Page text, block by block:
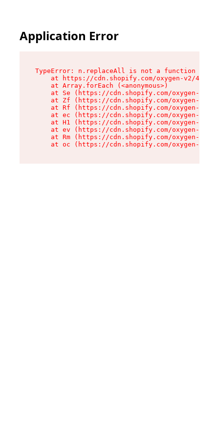
Application Error
TypeError: n.replaceAll is not a function
at https://cdn.shopify.com/oxygen-v2/
    at Array.forEach (<anonymous>)
at Se (https://cdn.shopify.com/oxygen-v2/
at Zf (https://cdn.shopify.com/oxygen-v2/
at Rf (https://cdn.shopify.com/oxygen-v2/
at ec (https://cdn.shopify.com/oxygen-v2/
at H1 (https://cdn.shopify.com/oxygen-v2/
at ev (https://cdn.shopify.com/oxygen-v2/
at Rm (https://cdn.shopify.com/oxygen-v2/
at oc (https://cdn.shopify.com/oxygen-v2/